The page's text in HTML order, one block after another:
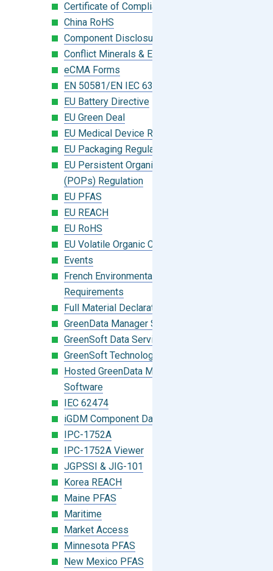
Certificate of Compliance
China RoHS
Component Disclosure Module
Conflict Minerals & Extended Minerals
eCMA Forms
EN 50581/EN IEC 63000:2018
EU Battery Directive
EU Green Deal
EU Medical Device Regulation (MDR)
EU Packaging Regulation
EU Persistent Organic Pollutants
(POPs) Regulation
EU PFAS
EU REACH
EU RoHS
EU Volatile Organic Compounds (VOC)
Events
French Environmental Labeling
Requirements
Full Material Declaration (FMD)
GreenData Manager Software
GreenSoft Data Services
GreenSoft Technology
Hosted GreenData Manager (GDM)
Software
IEC 62474
iGDM Component Database Search
IPC-1752A
IPC-1752A Viewer
JGPSSI & JIG-101
Korea REACH
Maine PFAS
Maritime
Market Access
Minnesota PFAS
New Mexico PFAS